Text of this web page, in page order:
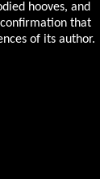
hooves, and
that
of its author.